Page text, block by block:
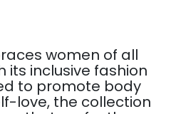
women of all
its inclusive fashion
to promote body
love, the collection